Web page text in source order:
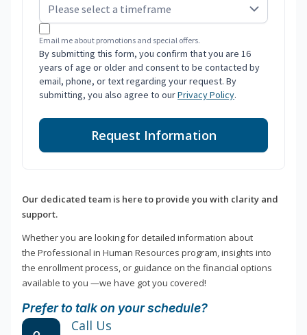
Email me about promotions and special offers.
By submitting this form, you confirm that you are 16
years of age or older and consent to be contacted by
email, phone, or text regarding your request. By
submitting, you also agree to ourPrivacy Policy.
Request Information
Our dedicated team is here to provide you with clarity and
support.
Whether you are looking for detailed information about
the Professional in Human Resources program, insights into
the enrollment process, or guidance on the financial options
available to you —we have got you covered!
Prefer to talk on your schedule?
Call Us